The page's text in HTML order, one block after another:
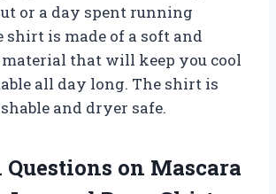
or a day spent running
shirt is made of a soft and
that will keep you cool
all day long. The shirt is
and dryer safe.
Questions on Mascara